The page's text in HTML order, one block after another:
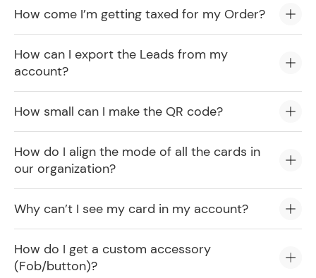
How come I’m getting taxed for my Order?
How can I export the Leads from my
account?
How small can I make the QR code?
How do I align the mode of all the cards in
our organization?
Why can’t I see my card in my account?
How do I get a custom accessory
(Fob/button)?